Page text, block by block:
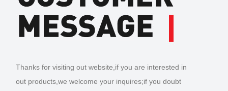
Thanks for visiting out website,if you are interested in
out products,we welcome your inquires;if you doubt